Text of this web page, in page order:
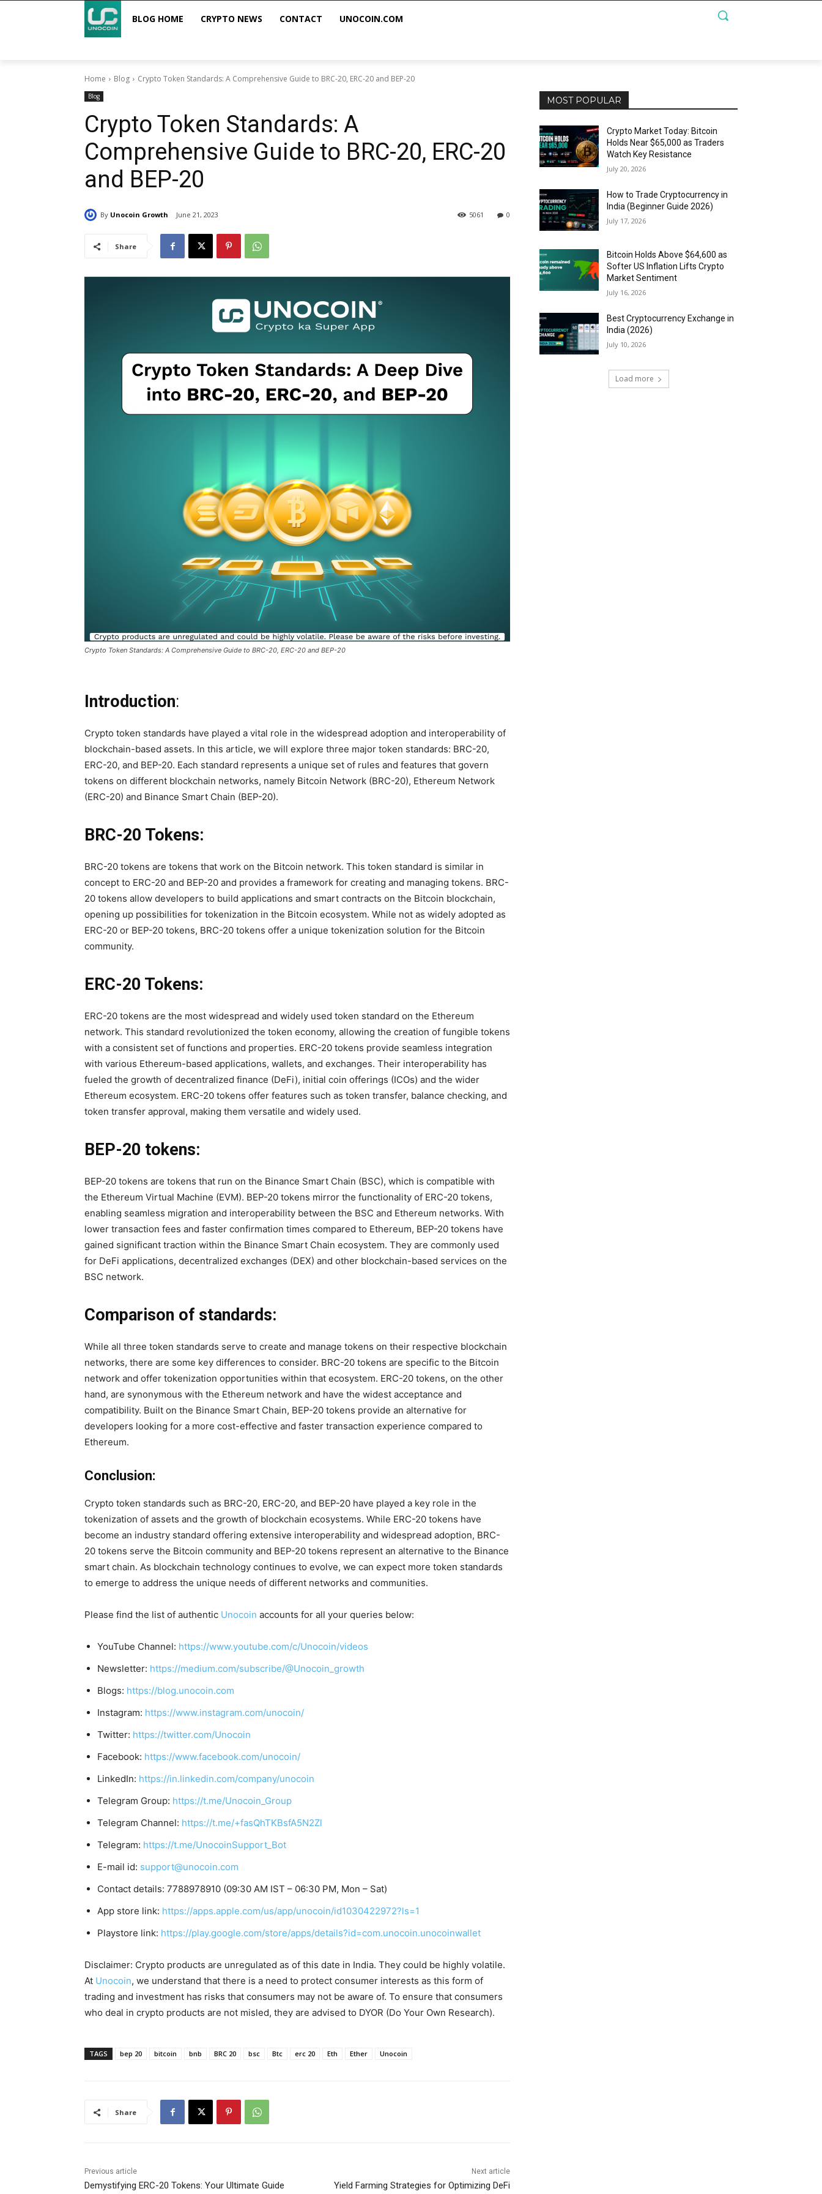
BLOG HOME CRYPTO NEWS CONTACT UNOCOIN.COM
Home Blog Crypto Token Standards: A Comprehensive Guide to BRC-20, ERC-20 and BEP-20
Blog
Crypto Token Standards: A
Comprehensive Guide to BRC-20, ERC-20
and BEP-20
By Unocoin Growth June 21, 2023 0
5061
Share
Crypto Token Standards: A Comprehensive Guide to BRC-20, ERC-20 and BEP-20
Introduction:
Crypto token standards have played a vital role in the widespread adoption and interoperability of
blockchain-based assets. In this article, we will explore three major token standards: BRC-20,
ERC-20, and BEP-20. Each standard represents a unique set of rules and features that govern
tokens on different blockchain networks, namely Bitcoin Network (BRC-20), Ethereum Network
(ERC-20) and Binance Smart Chain (BEP-20).
BRC-20 Tokens:
BRC-20 tokens are tokens that work on the Bitcoin network. This token standard is similar in
concept to ERC-20 and BEP-20 and provides a framework for creating and managing tokens. BRC-
20 tokens allow developers to build applications and smart contracts on the Bitcoin blockchain,
opening up possibilities for tokenization in the Bitcoin ecosystem. While not as widely adopted as
ERC-20 or BEP-20 tokens, BRC-20 tokens offer a unique tokenization solution for the Bitcoin
community.
ERC-20 Tokens:
ERC-20 tokens are the most widespread and widely used token standard on the Ethereum
network. This standard revolutionized the token economy, allowing the creation of fungible tokens
with a consistent set of functions and properties. ERC-20 tokens provide seamless integration
with various Ethereum-based applications, wallets, and exchanges. Their interoperability has
fueled the growth of decentralized finance (DeFi), initial coin offerings (ICOs) and the wider
Ethereum ecosystem. ERC-20 tokens offer features such as token transfer, balance checking, and
token transfer approval, making them versatile and widely used.
BEP-20 tokens:
BEP-20 tokens are tokens that run on the Binance Smart Chain (BSC), which is compatible with
the Ethereum Virtual Machine (EVM). BEP-20 tokens mirror the functionality of ERC-20 tokens,
enabling seamless migration and interoperability between the BSC and Ethereum networks. With
lower transaction fees and faster confirmation times compared to Ethereum, BEP-20 tokens have
gained significant traction within the Binance Smart Chain ecosystem. They are commonly used
for DeFi applications, decentralized exchanges (DEX) and other blockchain-based services on the
BSC network.
Comparison of standards:
While all three token standards serve to create and manage tokens on their respective blockchain
networks, there are some key differences to consider. BRC-20 tokens are specific to the Bitcoin
network and offer tokenization opportunities within that ecosystem. ERC-20 tokens, on the other
hand, are synonymous with the Ethereum network and have the widest acceptance and
compatibility. Built on the Binance Smart Chain, BEP-20 tokens provide an alternative for
developers looking for a more cost-effective and faster transaction experience compared to
Ethereum.
Conclusion:
Crypto token standards such as BRC-20, ERC-20, and BEP-20 have played a key role in the
tokenization of assets and the growth of blockchain ecosystems. While ERC-20 tokens have
become an industry standard offering extensive interoperability and widespread adoption, BRC-
20 tokens serve the Bitcoin community and BEP-20 tokens represent an alternative to the Binance
smart chain. As blockchain technology continues to evolve, we can expect more token standards
to emerge to address the unique needs of different networks and communities.
Please find the list of authentic Unocoin accounts for all your queries below:
YouTube Channel: https://www.youtube.com/c/Unocoin/videos
Newsletter: https://medium.com/subscribe/@Unocoin_growth
Blogs: https://blog.unocoin.com
Instagram: https://www.instagram.com/unocoin/
Twitter: https://twitter.com/Unocoin
Facebook: https://www.facebook.com/unocoin/
LinkedIn: https://in.linkedin.com/company/unocoin
Telegram Group: https://t.me/Unocoin_Group
Telegram Channel: https://t.me/+fasQhTKBsfA5N2Zl
Telegram: https://t.me/UnocoinSupport_Bot
E-mail id: support@unocoin.com
Contact details: 7788978910 (09:30 AM IST – 06:30 PM, Mon – Sat)
App store link: https://apps.apple.com/us/app/unocoin/id1030422972?ls=1
Playstore link: https://play.google.com/store/apps/details?id=com.unocoin.unocoinwallet
Disclaimer: Crypto products are unregulated as of this date in India. They could be highly volatile.
At Unocoin, we understand that there is a need to protect consumer interests as this form of
trading and investment has risks that consumers may not be aware of. To ensure that consumers
who deal in crypto products are not misled, they are advised to DYOR (Do Your Own Research).
TAGS bep 20 bitcoin bnb BRC 20 bsc Btc erc 20 Eth Ether Unocoin
Share
Previous article
Demystifying ERC-20 Tokens: Your Ultimate Guide
Next article
Yield Farming Strategies for Optimizing DeFi
MOST POPULAR
Crypto Market Today: Bitcoin
Holds Near $65,000 as Traders
Watch Key Resistance
July 20, 2026
How to Trade Cryptocurrency in
India (Beginner Guide 2026)
July 17, 2026
Bitcoin Holds Above $64,600 as
Softer US Inflation Lifts Crypto
Market Sentiment
July 16, 2026
Best Cryptocurrency Exchange in
India (2026)
July 10, 2026
Load more